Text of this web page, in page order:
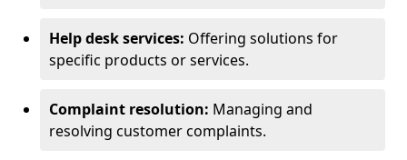
Help desk services: Offering solutions for
specific products or services.
Complaint resolution: Managing and
resolving customer complaints.